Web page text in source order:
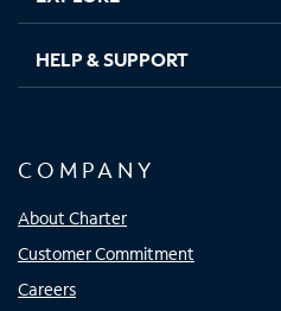
HELP & SUPPORT
COMPANY
About Charter
Customer Commitment
Careers